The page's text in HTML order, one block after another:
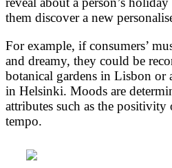
them discover a new
For example, if consumers’
and dreamy, they could be
botanical gardens in Lisbon or
in Helsinki. Moods are
attributes such as the positivity
tempo.